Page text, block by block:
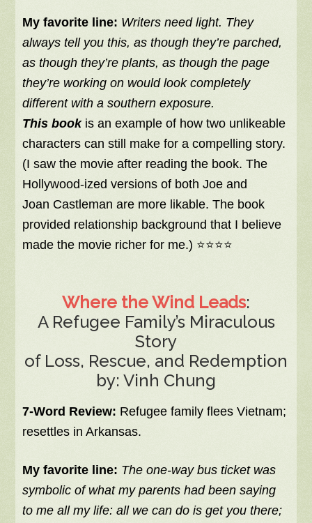
My favorite line: Writers need light. They
always tell you this, as though they’re parched,
as though they’re plants, as though the page
they’re working on would look completely
different with a southern exposure.
This bookis an example of how two unlikeable
characters can still make for a compelling story.
(I saw the movie after reading the book. The
Hollywood-ized versions of both Joe and
Joan Castleman are more likable. The book
provided relationship background that I believe
made the movie richer for me.) ⭐⭐⭐⭐
Where the Wind Leads:
A Refugee Family’s Miraculous
Story
of Loss, Rescue, and Redemption
by: Vinh Chung
7-Word Review: Refugee family flees Vietnam;
resettles in Arkansas.
My favorite line: The one-way bus ticket was
symbolic of what my parents had been saying
to me all my life: all we can do is get you there;